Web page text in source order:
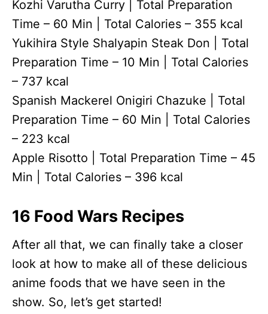
Kozhi Varutha Curry | Total Preparation
Time – 60 Min | Total Calories – 355 kcal
Yukihira Style Shalyapin Steak Don | Total
Preparation Time – 10 Min | Total Calories
– 737 kcal
Spanish Mackerel Onigiri Chazuke | Total
Preparation Time – 60 Min | Total Calories
– 223 kcal
Apple Risotto | Total Preparation Time – 45
Min | Total Calories – 396 kcal
16 Food Wars Recipes
After all that, we can finally take a closer
look at how to make all of these delicious
anime foods that we have seen in the
show. So, let’s get started!